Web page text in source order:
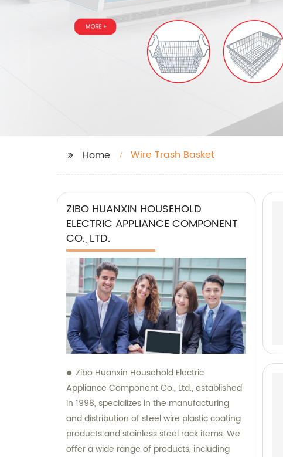
Home Wire Trash Basket
ZIBO HUANXIN HOUSEHOLD
ELECTRIC APPLIANCE COMPONENT
CO., LTD.
Zibo Huanxin Household Electric
Appliance Component Co., Ltd., established
in 1998, specializes in the manufacturing
and distribution of steel wire plastic coating
products and stainless steel rack items. We
offer a wide range of products, including